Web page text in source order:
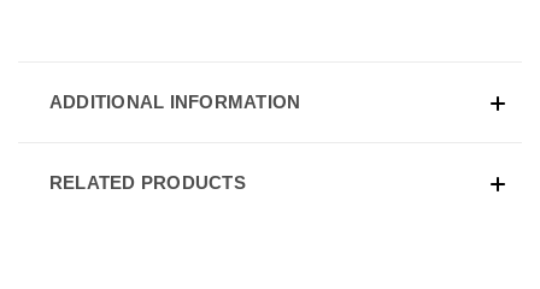
ADDITIONAL INFORMATION
RELATED PRODUCTS